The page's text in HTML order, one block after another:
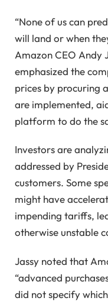
“None of us can
will land or when
Amazon CEO Andy
emphasized the
prices by procuring
are implemented,
platform to do the
Investors are
addressed by
customers. Some
might have
impending tariffs,
otherwise unstable
Jassy noted that
“advanced
did not specify